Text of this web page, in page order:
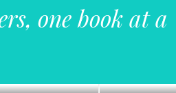
one book at a